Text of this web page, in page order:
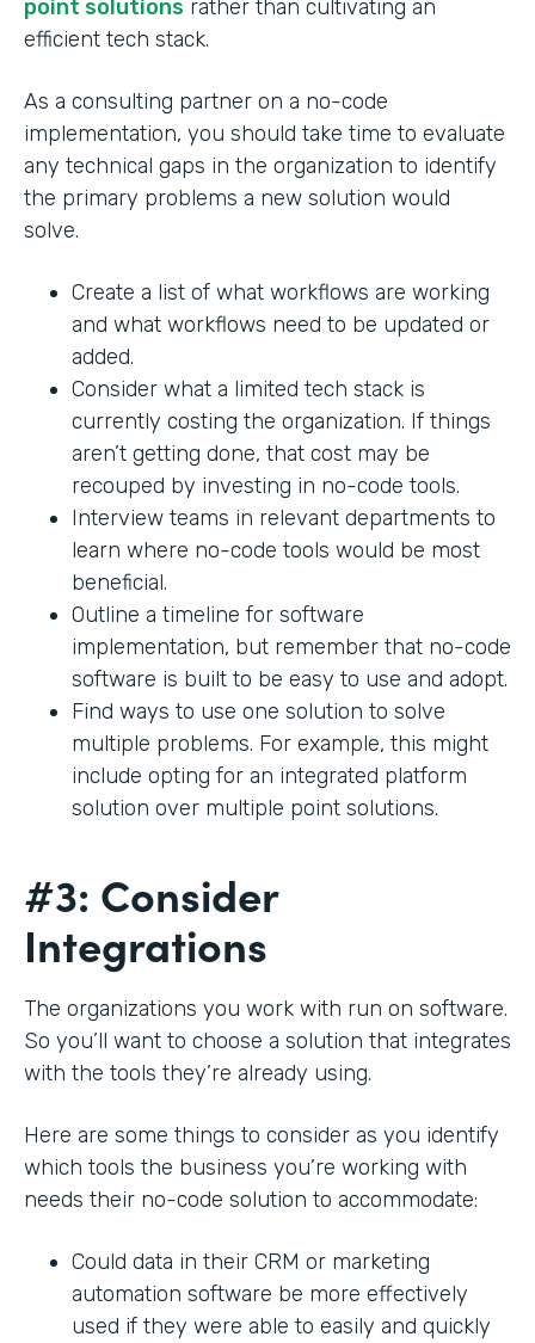
point solutions rather than cultivating an
efficient tech stack.
As a consulting partner on a no-code
implementation, you should take time to evaluate
any technical gaps in the organization to identify
the primary problems a new solution would
solve.
Create a list of what workflows are working
and what workflows need to be updated or
added.
Consider what a limited tech stack is
currently costing the organization. If things
aren’t getting done, that cost may be
recouped by investing in no-code tools.
Interview teams in relevant departments to
learn where no-code tools would be most
beneficial.
Outline a timeline for software
implementation, but remember that no-code
software is built to be easy to use and adopt.
Find ways to use one solution to solve
multiple problems. For example, this might
include opting for an integrated platform
solution over multiple point solutions.
#3: Consider
Integrations
The organizations you work with run on software.
So you’ll want to choose a solution that integrates
with the tools they’re already using.
Here are some things to consider as you identify
which tools the business you’re working with
needs their no-code solution to accommodate:
Could data in their CRM or marketing
automation software be more effectively
used if they were able to easily and quickly